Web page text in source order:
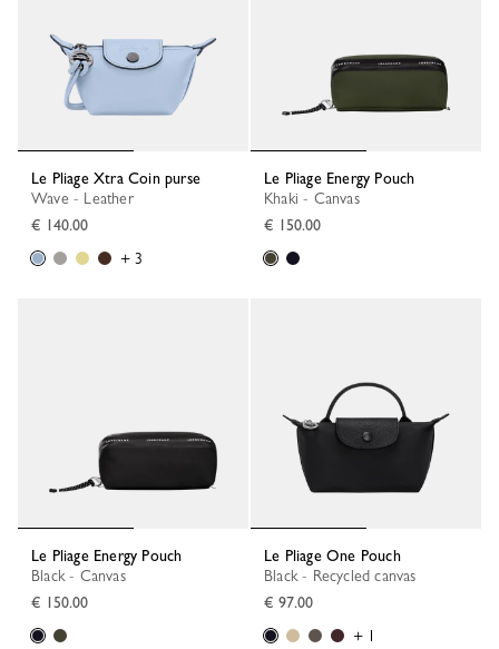
Le Pliage Xtra Coin purse
Wave - Leather
€ 140.00
+ 3
Le Pliage Energy Pouch
Khaki - Canvas
€ 150.00
Le Pliage Energy Pouch
Black - Canvas
€ 150.00
Le Pliage One Pouch
Black - Recycled canvas
€ 97.00
+ 1